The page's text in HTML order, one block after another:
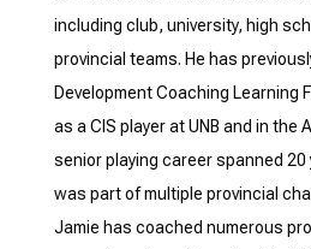
including club, university, high
provincial teams. He has
Development Coaching Learning
as a CIS player at UNB and in the
senior playing career spanned
was part of multiple provincial
Jamie has coached numerous